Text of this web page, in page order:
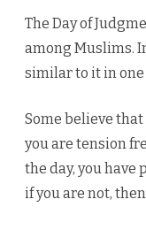
The Day of
among Muslims.
similar to it in
Some believe that
you are tension
the day, you have
if you are not,